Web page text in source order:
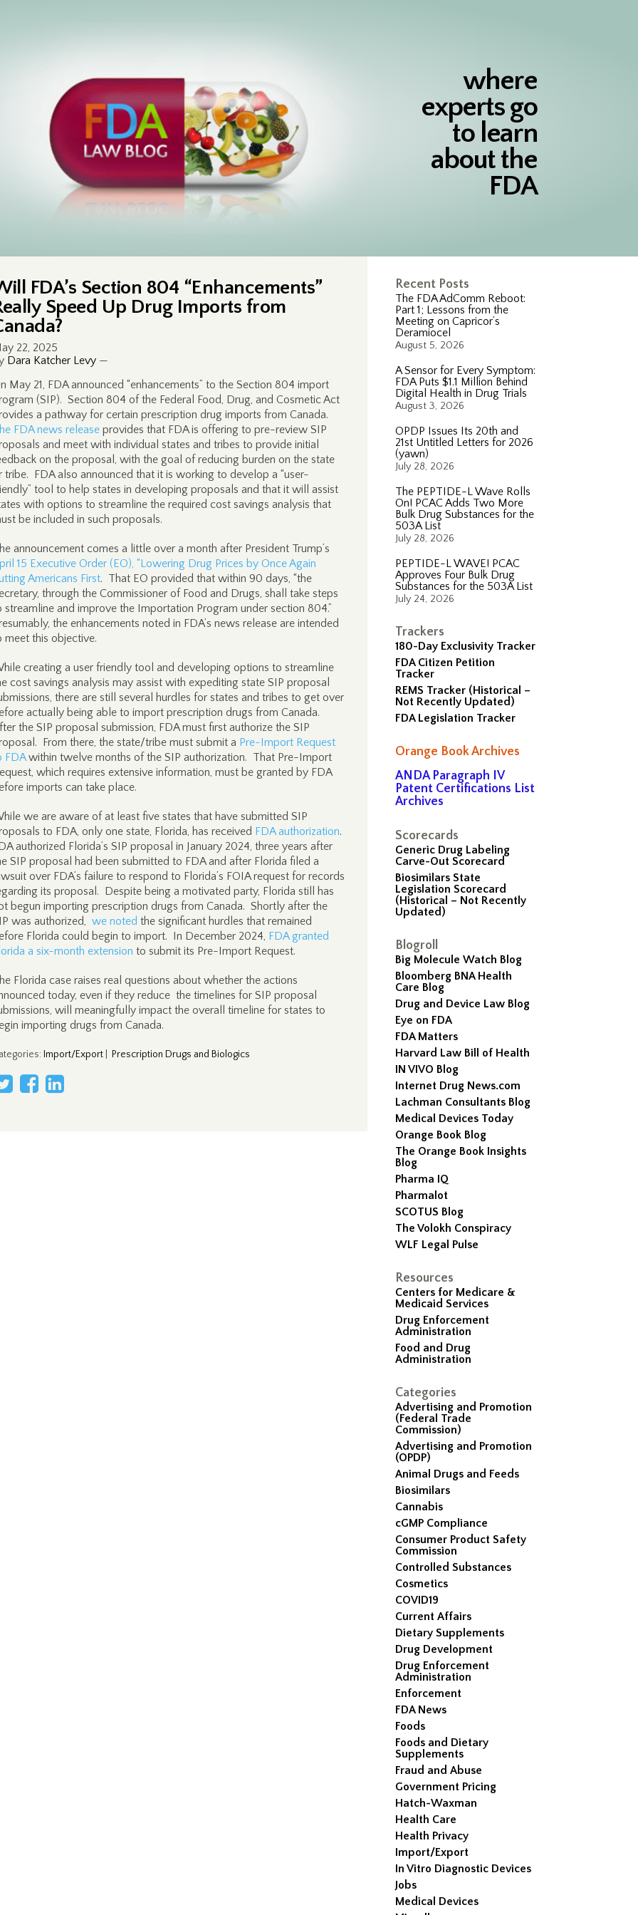
where
experts go
to learn
about the
FDA
Recent Posts
The FDA AdComm Reboot:
Part 1; Lessons from the
Meeting on Capricor’s
Deramiocel
August 5, 2026
A Sensor for Every Symptom:
FDA Puts $1.1 Million Behind
Digital Health in Drug Trials
August 3, 2026
OPDP Issues Its 20th and
21st Untitled Letters for 2026
(yawn)
July 28, 2026
The PEPTIDE-L Wave Rolls
On! PCAC Adds Two More
Bulk Drug Substances for the
503A List
July 28, 2026
PEPTIDE-L WAVE! PCAC
Approves Four Bulk Drug
Substances for the 503A List
July 24, 2026
Trackers
180-Day Exclusivity Tracker
FDA Citizen Petition
Tracker
REMS Tracker (Historical –
Not Recently Updated)
FDA Legislation Tracker
Orange Book Archives
ANDA Paragraph IV
Patent Certifications List
Archives
Scorecards
Generic Drug Labeling
Carve-Out Scorecard
Biosimilars State
Legislation Scorecard
(Historical – Not Recently
Updated)
Blogroll
Big Molecule Watch Blog
Bloomberg BNA Health
Care Blog
Drug and Device Law Blog
Eye on FDA
FDA Matters
Harvard Law Bill of Health
IN VIVO Blog
Internet Drug News.com
Lachman Consultants Blog
Medical Devices Today
Orange Book Blog
The Orange Book Insights
Blog
Pharma IQ
Pharmalot
SCOTUS Blog
The Volokh Conspiracy
WLF Legal Pulse
Resources
Centers for Medicare &
Medicaid Services
Drug Enforcement
Administration
Food and Drug
Administration
Categories
Advertising and Promotion
(Federal Trade
Commission)
Advertising and Promotion
(OPDP)
Animal Drugs and Feeds
Biosimilars
Cannabis
cGMP Compliance
Consumer Product Safety
Commission
Controlled Substances
Cosmetics
COVID19
Current Affairs
Dietary Supplements
Drug Development
Drug Enforcement
Administration
Enforcement
FDA News
Foods
Foods and Dietary
Supplements
Fraud and Abuse
Government Pricing
Hatch-Waxman
Health Care
Health Privacy
Import/Export
In Vitro Diagnostic Devices
Jobs
Medical Devices
FDA’s Section 804 “Enhancements”
Speed Up Drug Imports from
22, 2025
Dara Katcher Levy —
May 21, FDA announced “enhancements” to the Section 804 import
(SIP). Section 804 of the Federal Food, Drug, and Cosmetic Act
a pathway for certain prescription drug imports from Canada.
FDA news release provides that FDA is offering to pre-review SIP
and meet with individual states and tribes to provide initial
on the proposal, with the goal of reducing burden on the state
tribe. FDA also announced that it is working to develop a “user-
tool to help states in developing proposals and that it will assist
with options to streamline the required cost savings analysis that
be included in such proposals.
announcement comes a little over a month after President Trump’s
15 Executive Order (EO), “Lowering Drug Prices by Once Again
Americans First. That EO provided that within 90 days, “the
through the Commissioner of Food and Drugs, shall take steps
streamline and improve the Importation Program under section 804.”
the enhancements noted in FDA’s news release are intended
meet this objective.
creating a user friendly tool and developing options to streamline
cost savings analysis may assist with expediting state SIP proposal
there are still several hurdles for states and tribes to get over
actually being able to import prescription drugs from Canada.
the SIP proposal submission, FDA must first authorize the SIP
From there, the state/tribe must submit a Pre-Import Request
FDAwithin twelve months of the SIP authorization. That Pre-Import
which requires extensive information, must be granted by FDA
imports can take place.
we are aware of at least five states that have submitted SIP
to FDA, only one state, Florida, has received FDA authorization.
authorized Florida’s SIP proposal in January 2024, three years after
SIP proposal had been submitted to FDA and after Florida filed a
over FDA’s failure to respond to Florida’s FOIA request for records
its proposal. Despite being a motivated party, Florida still has
begun importing prescription drugs from Canada. Shortly after the
was authorized, we noted the significant hurdles that remained
Florida could begin to import. In December 2024, FDA granted
a six-month extension to submit its Pre-Import Request.
Florida case raises real questions about whether the actions
today, even if they reduce the timelines for SIP proposal
will meaningfully impact the overall timeline for states to
importing drugs from Canada.
: Import/Export Prescription Drugs and Biologics